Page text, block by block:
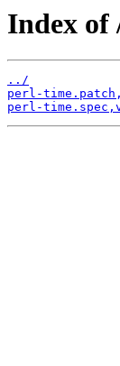
Index of
../
perl-
perl-